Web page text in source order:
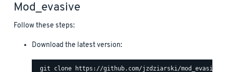
Mod_evasive
Follow these steps:
Download the latest version: